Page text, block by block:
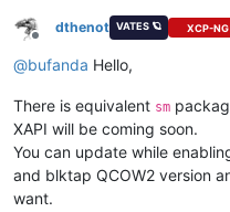
Offline
dthenot VATES 🪐 XCP-
@bufanda Hello,
There is equivalent sm
XAPI will be coming soon.
You can update while
and blktap QCOW2 version
want.